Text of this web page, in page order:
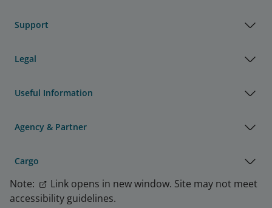
Support
Legal
Useful Information
Agency & Partner
Cargo
Note:
Link opens in new window. Site may not meet
accessibility guidelines.